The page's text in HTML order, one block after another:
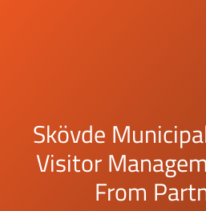
Skövde
Visitor
From